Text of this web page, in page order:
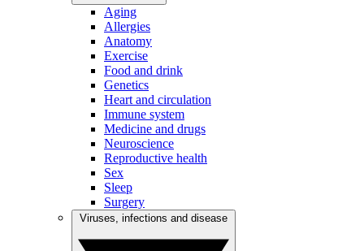
Aging
Allergies
Anatomy
Exercise
Food and drink
Genetics
Heart and circulation
Immune system
Medicine and drugs
Neuroscience
Reproductive health
Sex
Sleep
Surgery